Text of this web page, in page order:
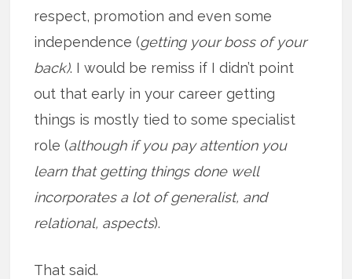
respect, promotion and even some
independence (getting your boss of your
back). I would be remiss if I didn’t point
out that early in your career getting
things is mostly tied to some specialist
role (although if you pay attention you
learn that getting things done well
incorporates a lot of generalist, and
relational, aspects).
That said.